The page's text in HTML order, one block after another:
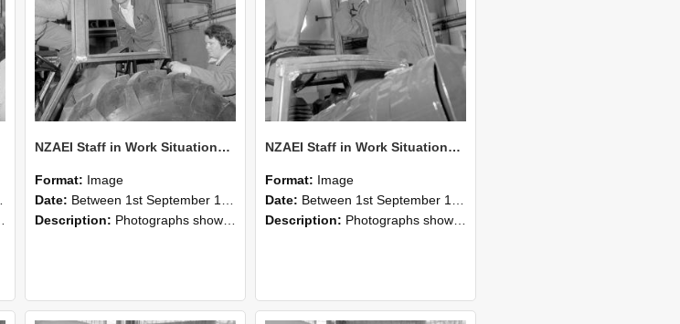
NZAEI Staff in Work Situations, Open Days, September 1985 18
Format: Image
Date: Between 1st September 1985 and 30th September 1985
Description: Photographs showing NZAEI staff demonstrating equipment, machinery, and engineering processes during Open Days in September 1985, Lincoln College.
NZAEI Staff in Work Situations, Open Days, September 1985 17
Format: Image
Date: Between 1st September 1985 and 30th September 1985
Description: Photographs showing NZAEI staff demonstrating equipment, machinery, and engineering processes during Open Days in September 1985, Lincoln College.